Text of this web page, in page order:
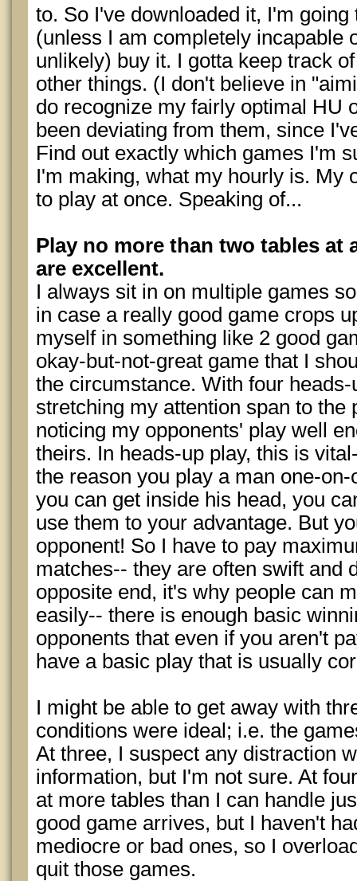
to. So I've downloaded it, I'm
(unless I am completely incapable
unlikely) buy it. I gotta keep track
other things. (I don't believe in
do recognize my fairly optimal HU
been deviating from them, since
Find out exactly which games I'm
I'm making, what my hourly is. My
to play at once. Speaking of...
Play no more than two tables at
are excellent.
I always sit in on multiple games
in case a really good game crops
myself in something like 2 good
okay-but-not-great game that I
the circumstance. With four
stretching my attention span to the
noticing my opponents' play well
theirs. In heads-up play, this is
the reason you play a man one-
you can get inside his head, you
use them to your advantage. But
opponent! So I have to pay
matches-- they are often swift and
opposite end, it's why people can
easily-- there is enough basic
opponents that even if you aren't
have a basic play that is usually
I might be able to get away with
conditions were ideal; i.e. the
At three, I suspect any distraction
information, but I'm not sure. At
at more tables than I can handle
good game arrives, but I haven't
mediocre or bad ones, so I
quit those games.